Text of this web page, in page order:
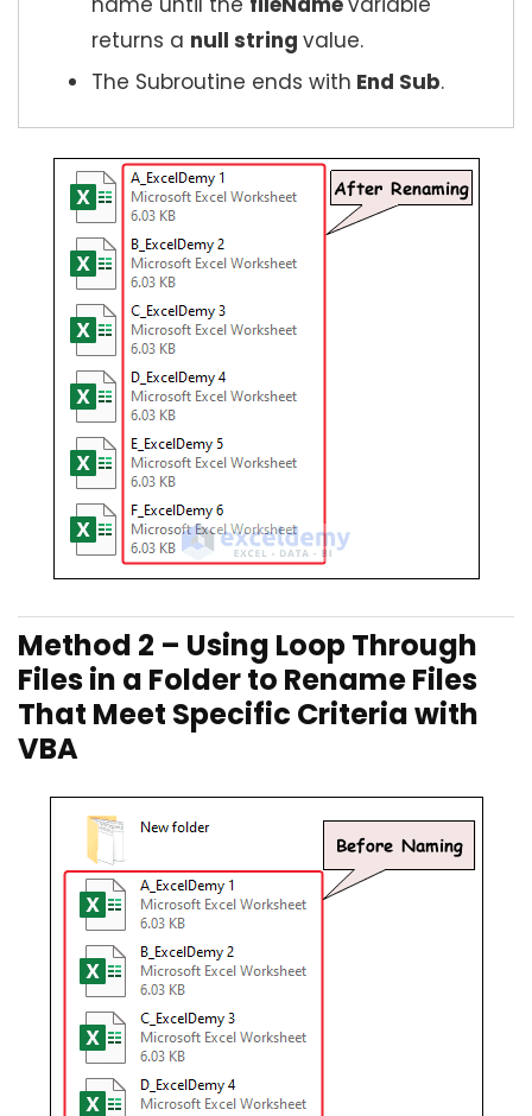
returns a null string value.
The Subroutine ends with End Sub.
Method 2 – Using Loop Through
Files in a Folder to Rename Files
That Meet Specific Criteria with
VBA